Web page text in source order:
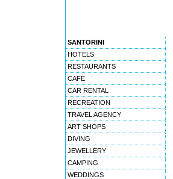
SANTORINI
HOTELS
RESTAURANTS
CAFE
CAR RENTAL
RECREATION
TRAVEL AGENCY
ART SHOPS
DIVING
JEWELLERY
CAMPING
WEDDINGS